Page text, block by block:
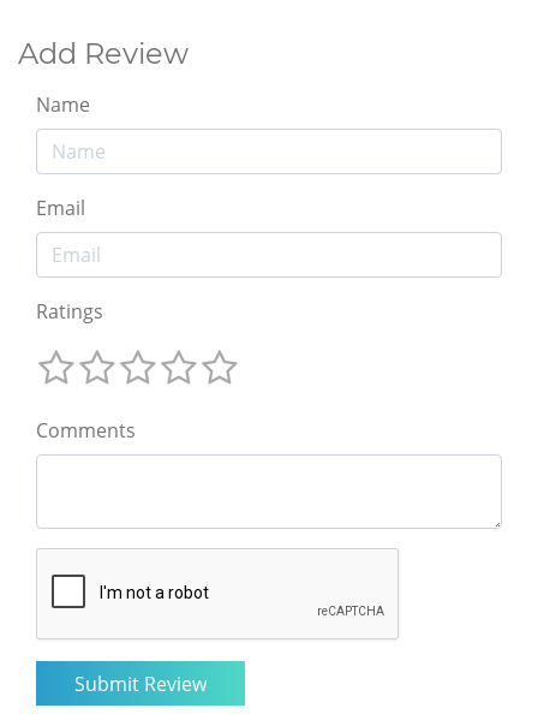
Add Review
Name
Email
Ratings
Comments